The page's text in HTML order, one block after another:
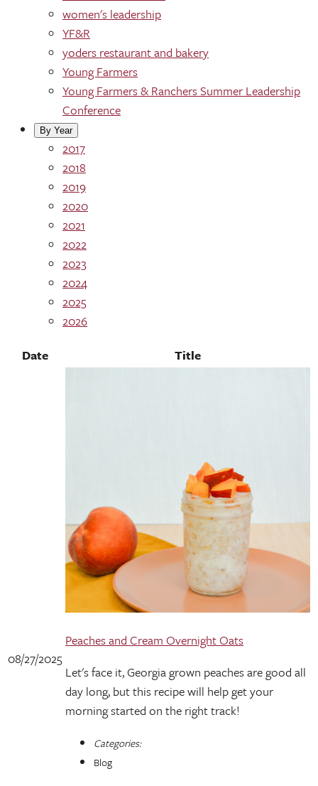
women's leadership
YF&R
yoders restaurant and bakery
Young Farmers
Young Farmers & Ranchers Summer Leadership
Conference
By Year
2017
2018
2019
2020
2021
2022
2023
2024
2025
2026
Date
Title
08/27/2025
Peaches and Cream Overnight Oats
Let's face it, Georgia grown peaches are good all
day long, but this recipe will help get your
morning started on the right track!
Categories:
Blog